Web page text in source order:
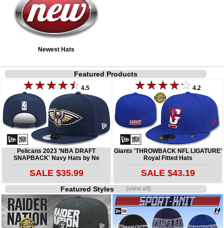
Newest Hats
Featured Products
4.5
Pelicans 2023 'NBA DRAFT
SNAPBACK' Navy Hats by Ne
SALE $35.99
4.2
Giants 'THROWBACK NFL LIGATURE'
Royal Fitted Hats
SALE $43.19
Featured Styles(view all)